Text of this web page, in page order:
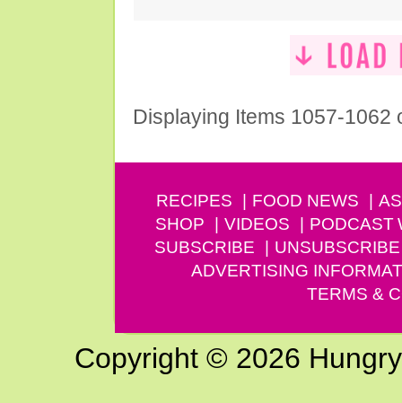
Displaying Items 1057-1062
RECIPES FOOD NEWS
SHOP
VIDEOS PODCAST
SUBSCRIBE
UNSUBSCRIBE
ADVERTISING
TERMS &
Copyright © 2026